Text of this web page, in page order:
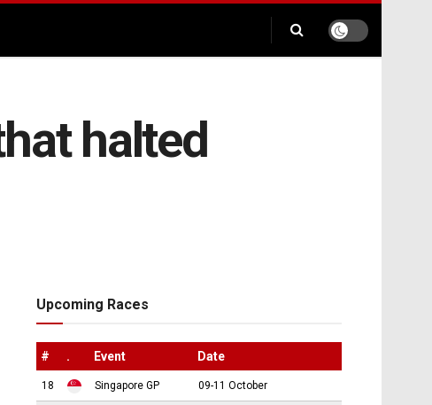
halted
Upcoming Races
# . Event Date
18 Singapore GP 09-11 October